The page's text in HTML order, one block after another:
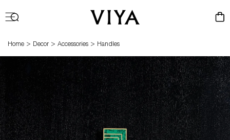
Cart
Home > Decor > Accessories > Handles